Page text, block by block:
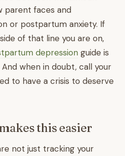
parent faces and
or postpartum anxiety. If
of that line you are on,
depression guide is
when in doubt, call your
to have a crisis to deserve
this easier
not just tracking your